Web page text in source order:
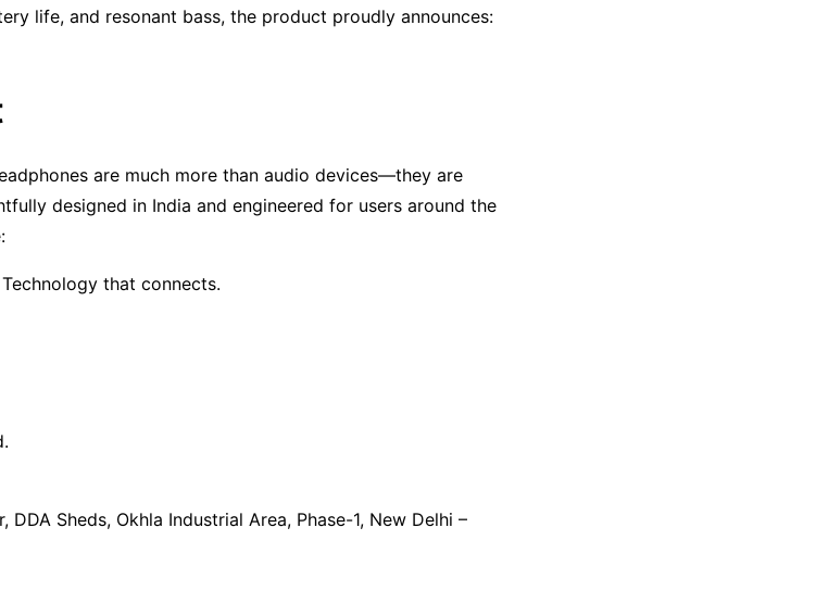
life, and resonant bass, the product proudly announces:
are much more than audio devices—they are
designed in India and engineered for users around the
that connects.
Sheds, Okhla Industrial Area, Phase-1, New Delhi –